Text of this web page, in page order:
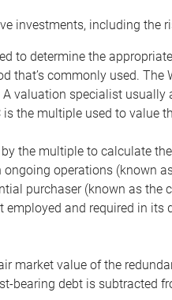
investments, including the
to determine the
that’s commonly used.
valuation specialist
is the multiple used to value
the multiple to calculate
operations (known
purchaser (known as
and required in
market value of the
bearing debt is subtracted